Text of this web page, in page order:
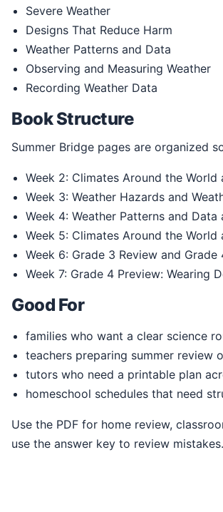
Severe Weather
Designs That Reduce Harm
Weather Patterns and Data
Observing and Measuring Weather
Recording Weather Data
Book Structure
Summer Bridge pages are organized
Week 2: Climates Around the World
Week 3: Weather Hazards and
Week 4: Weather Patterns and
Week 5: Climates Around the World
Week 6: Grade 3 Review and Grade
Week 7: Grade 4 Preview: Wearing
Good For
families who want a clear science
teachers preparing summer review
tutors who need a printable plan
homeschool schedules that need
Use the PDF for home review, classroom packets, tutoring, homeschool practice, or summer readiness. Students can print the pages, write directly in the book, and
use the answer key to review mistakes.